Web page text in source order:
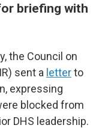
briefing with
the Council on
sent a letterto
expressing
blocked from
DHS leadership.